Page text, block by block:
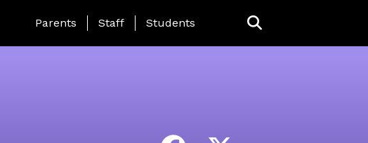
Landing Page Menu
Parents Staff Students